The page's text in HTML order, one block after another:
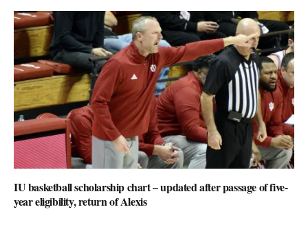
IU basketball scholarship chart – updated after passage of five-
year eligibility, return of Alexis